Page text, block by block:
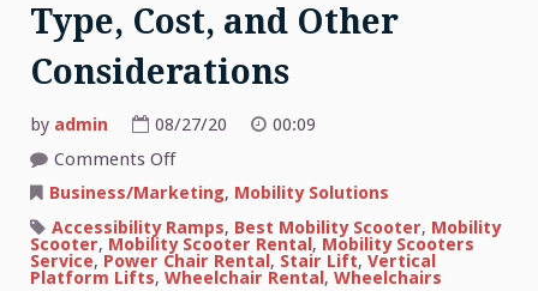
Type, Cost, and Other
Considerations
by admin 08/27/20
00:09
Comments Offon
Mobility
Scooters:
Type,
Cost,
and
Other
Business/Marketing, Mobility Solutions
Accessibility Ramps, Best Mobility Scooter, Mobility
Scooter, Mobility Scooter Rental, Mobility Scooters
Service, Power Chair Rental, Stair Lift, Vertical
Platform Lifts, Wheelchair Rental, Wheelchairs